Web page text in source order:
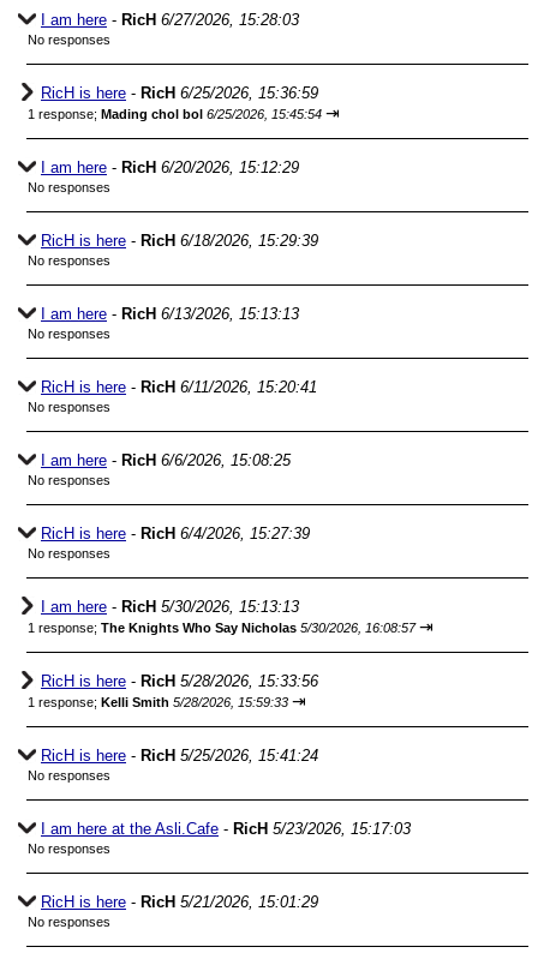
I am here - RicH 6/27/2026, 15:28:03
No responses
RicH is here - RicH 6/25/2026, 15:36:59
1 response; Mading chol bol 6/25/2026, 15:45:54 ⇥
I am here - RicH 6/20/2026, 15:12:29
No responses
RicH is here - RicH 6/18/2026, 15:29:39
No responses
I am here - RicH 6/13/2026, 15:13:13
No responses
RicH is here - RicH 6/11/2026, 15:20:41
No responses
I am here - RicH 6/6/2026, 15:08:25
No responses
RicH is here - RicH 6/4/2026, 15:27:39
No responses
I am here - RicH 5/30/2026, 15:13:13
1 response; The Knights Who Say Nicholas 5/30/2026, 16:08:57 ⇥
RicH is here - RicH 5/28/2026, 15:33:56
1 response; Kelli Smith 5/28/2026, 15:59:33 ⇥
RicH is here - RicH 5/25/2026, 15:41:24
No responses
I am here at the Asli.Cafe - RicH 5/23/2026, 15:17:03
No responses
RicH is here - RicH 5/21/2026, 15:01:29
No responses